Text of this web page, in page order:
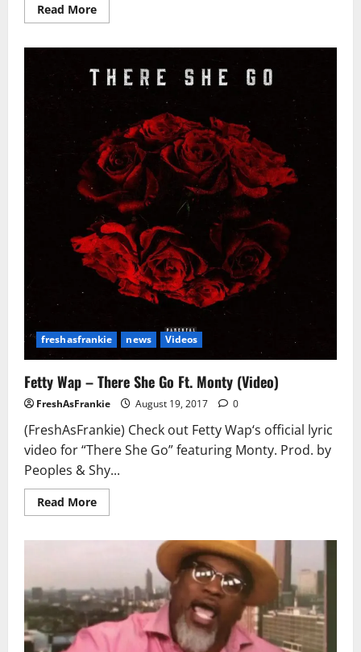
Read MoreRead
more
A
Break
In
Arrest
Under
One
Condition
freshasfrankie news Videos
Fetty Wap – There She Go Ft. Monty (Video)
FreshAsFrankie August 19, 2017 0
(FreshAsFrankie) Check out Fetty Wap‘s official lyric
video for “There She Go” featuring Monty. Prod. by
Peoples & Shy...
Read MoreRead
more
Go
Ft.
Monty
(Video)